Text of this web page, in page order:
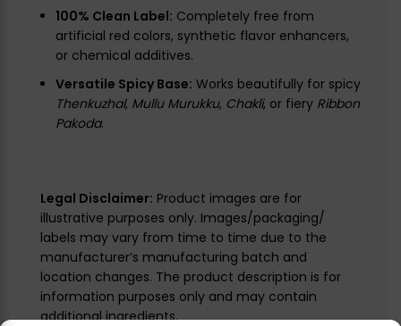
100% Clean Label: Completely free from
artificial red colors, synthetic flavor enhancers,
or chemical additives.
Versatile Spicy Base: Works beautifully for spicy
Thenkuzhal, Mullu Murukku, Chakli, or fiery Ribbon
Pakoda.
Legal Disclaimer: Product images are for
illustrative purposes only. Images/packaging/
labels may vary from time to time due to the
manufacturer’s manufacturing batch and
location changes. The product description is for
information purposes only and may contain
additional ingredients.